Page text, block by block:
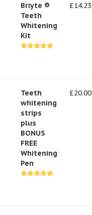
Briyte ®
Teeth
Whitening
Kit
£14.23
Teeth
whitening
strips
plus
BONUS
FREE
Whitening
Pen
£20.00